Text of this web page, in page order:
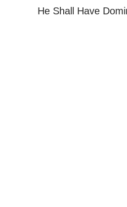
He Shall Have